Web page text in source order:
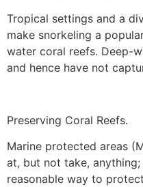
Tropical settings and a
make snorkeling a
water coral reefs. Deep-
and hence have not
Preserving Coral Reefs.
Marine protected areas
at, but not take,
reasonable way to